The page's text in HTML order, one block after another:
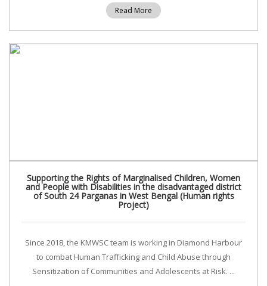
Read More
Supporting the Rights of Marginalised Children, Women
and People with Disabilities in the disadvantaged district
of South 24 Parganas in West Bengal (Human rights
Project)
Since 2018, the KMWSC team is working in Diamond Harbour
to combat Human Trafficking and Child Abuse through
Sensitization of Communities and Adolescents at Risk. ...